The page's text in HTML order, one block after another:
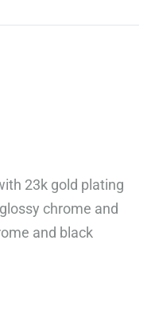
23k gold plating
chrome and
and black